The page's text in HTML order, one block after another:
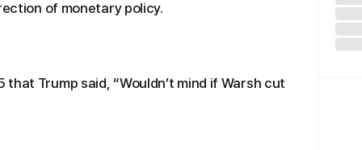
of monetary policy.
Trump said, “Wouldn’t mind if Warsh cut